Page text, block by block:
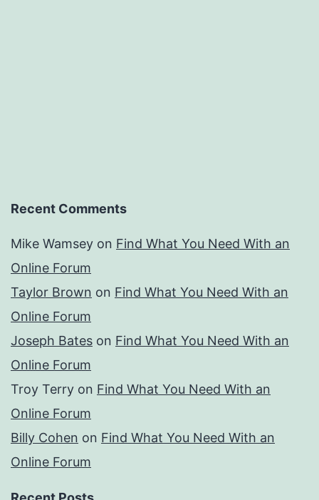
Recent Comments
Mike Wamsey on Find What You Need With an
Online Forum
Taylor Brown on Find What You Need With an
Online Forum
Joseph Bates on Find What You Need With an
Online Forum
Troy Terry on Find What You Need With an
Online Forum
Billy Cohen on Find What You Need With an
Online Forum